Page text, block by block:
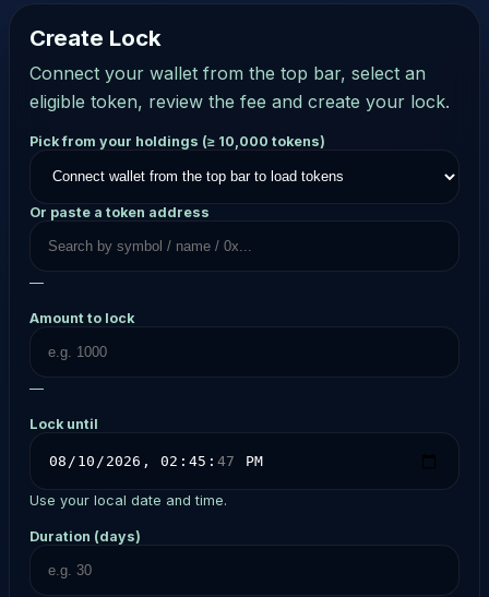
Create Lock
Connect your wallet from the top bar, select an
eligible token, review the fee and create your lock.
Wallet not
connected
Open Wallet
Pick from your holdings (≥ 10,000 tokens)
Or paste a token address
—
Amount to lock
—
Lock until
Use your local date and time.
Duration (days)